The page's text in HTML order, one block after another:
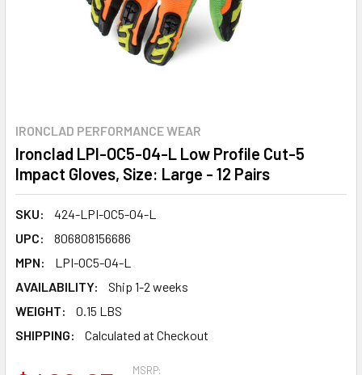
IRONCLAD PERFORMANCE WEAR
Ironclad LPI-OC5-04-L Low Profile Cut-5
Impact Gloves, Size: Large - 12 Pairs
SKU:
424-LPI-OC5-04-L
UPC:
806808156686
MPN:
LPI-OC5-04-L
AVAILABILITY:
Ship 1-2 weeks
WEIGHT:
0.15 LBS
SHIPPING:
Calculated at Checkout
MSRP: